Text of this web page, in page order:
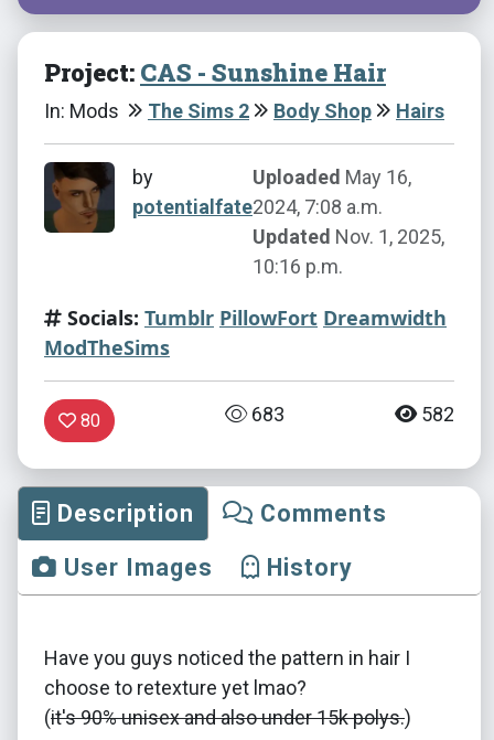
Project: CAS - Sunshine Hair
In: Mods The Sims 2 Body Shop Hairs
by
potentialfate
Uploaded May 16,
2024, 7:08 a.m.
Updated Nov. 1, 2025,
10:16 p.m.
Socials: Tumblr PillowFort Dreamwidth
ModTheSims
80 683 582
Description
Comments
User Images
History
Have you guys noticed the pattern in hair I
choose to retexture yet lmao?
(it's 90% unisex and also under 15k polys.)